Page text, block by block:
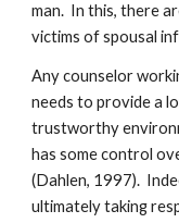
man. In this, there
victims of spousal
Any counselor
needs to provide a
trustworthy
has some control
(Dahlen, 1997).
ultimately taking